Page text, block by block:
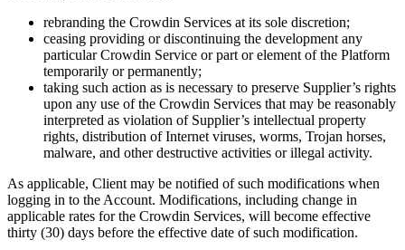
rebranding the Crowdin Services at its sole discretion;
ceasing providing or discontinuing the development any
particular Crowdin Service or part or element of the Platform
temporarily or permanently;
taking such action as is necessary to preserve Supplier’s rights
upon any use of the Crowdin Services that may be reasonably
interpreted as violation of Supplier’s intellectual property
rights, distribution of Internet viruses, worms, Trojan horses,
malware, and other destructive activities or illegal activity.
As applicable, Client may be notified of such modifications when
logging in to the Account. Modifications, including change in
applicable rates for the Crowdin Services, will become effective
thirty (30) days before the effective date of such modification.